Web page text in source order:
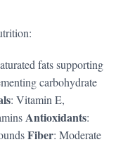
fats supporting
carbohydrate
: Vitamin E,
Antioxidants:
Fiber: Moderate